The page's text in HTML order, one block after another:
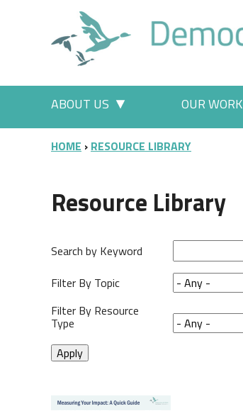
Main menu
ABOUT US OUR WORK
BREADCRUMB
HOME RESOURCE LIBRARY
Resource Library
Search by Keyword
Filter By Topic
Filter By Resource
Type